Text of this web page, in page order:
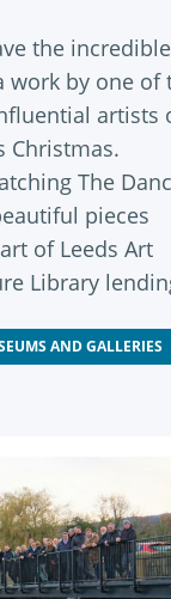
the incredible
work by one of
artists
Christmas.
The
pieces
of Leeds Art
Library
November
AND GALLERIES